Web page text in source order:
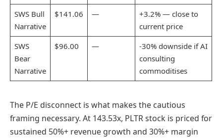
SWS Bull
Narrative
$141.06 —
+3.2% — close to
current price
SWS
Bear
Narrative
$96.00 —
-30% downside if AI
consulting
commoditises
The P/E disconnect is what makes the cautious
framing necessary. At 143.53x, PLTR stock is priced for
sustained 50%+ revenue growth and 30%+ margin